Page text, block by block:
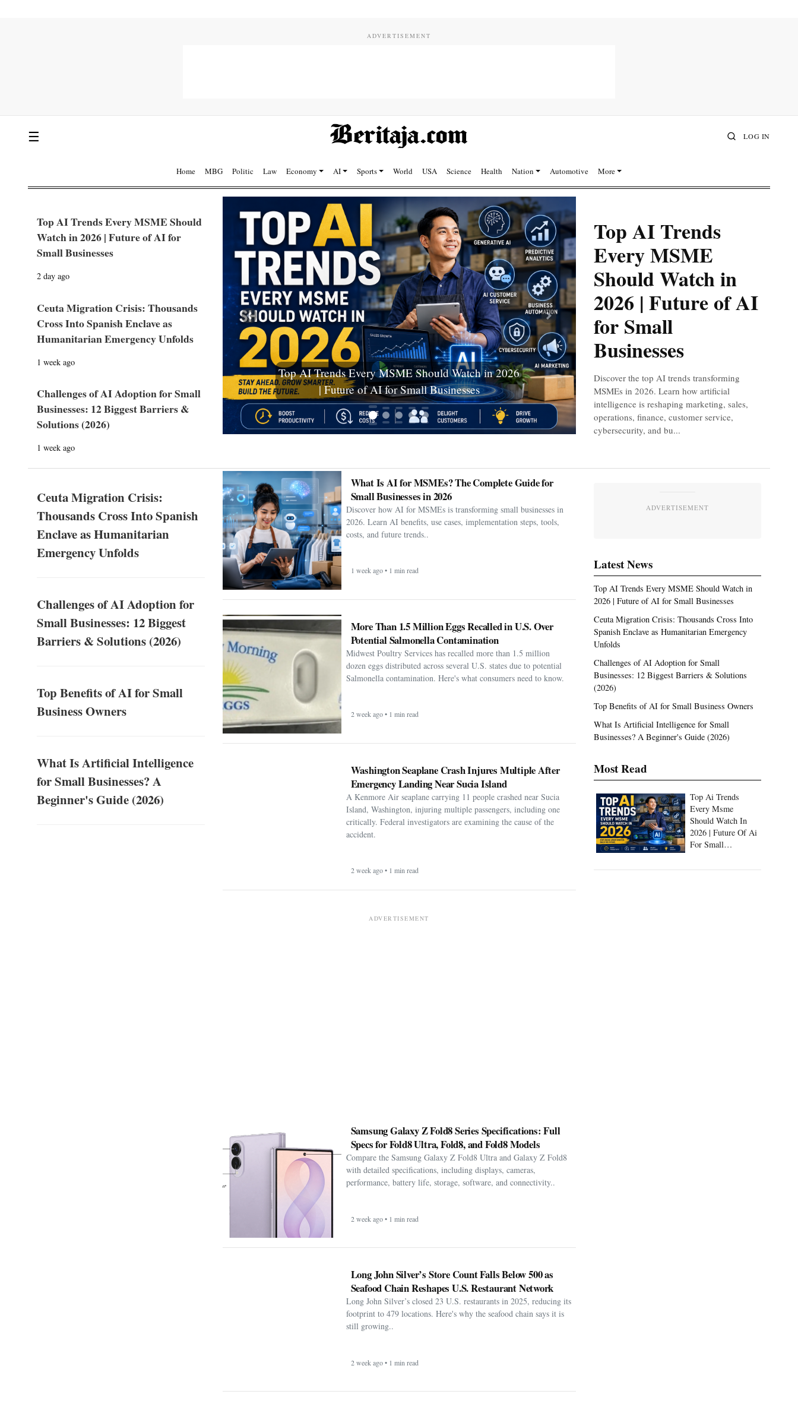
☰ LOG IN
Home MBG Politic Law Economy AI Sports World USA Science Health Nation Automotive More
Top AI Trends Every MSME Should
Watch in 2026 | Future of AI for
Small Businesses
2 day ago
Ceuta Migration Crisis: Thousands
Cross Into Spanish Enclave as
Humanitarian Emergency Unfolds
1 week ago
Challenges of AI Adoption for Small
Businesses: 12 Biggest Barriers &
Solutions (2026)
1 week ago
Ceuta Migration Crisis: Thousands Cross Into
Spanish Enclave as Humanitarian Emergency
Unfolds
Prev Next
Top AI Trends
Every MSME
Should Watch in
2026 | Future of AI
for Small
Businesses
Discover the top AI trends transforming
MSMEs in 2026. Learn how artificial
intelligence is reshaping marketing, sales,
operations, finance, customer service,
cybersecurity, and bu...
Ceuta Migration Crisis:
Thousands Cross Into Spanish
Enclave as Humanitarian
Emergency Unfolds
Challenges of AI Adoption for
Small Businesses: 12 Biggest
Barriers & Solutions (2026)
Top Benefits of AI for Small
Business Owners
What Is Artificial Intelligence
for Small Businesses? A
Beginner's Guide (2026)
What Is AI for MSMEs? The Complete Guide for
Small Businesses in 2026
Discover how AI for MSMEs is transforming small businesses in
2026. Learn AI benefits, use cases, implementation steps, tools,
costs, and future trends..
1 week ago • 1 min read
More Than 1.5 Million Eggs Recalled in U.S. Over
Potential Salmonella Contamination
Midwest Poultry Services has recalled more than 1.5 million
dozen eggs distributed across several U.S. states due to potential
Salmonella contamination. Here's what consumers need to know.
2 week ago • 1 min read
Washington Seaplane Crash Injures Multiple After
Emergency Landing Near Sucia Island
A Kenmore Air seaplane carrying 11 people crashed near Sucia
Island, Washington, injuring multiple passengers, including one
critically. Federal investigators are examining the cause of the
accident.
2 week ago • 1 min read
Samsung Galaxy Z Fold8 Series Specifications: Full
Specs for Fold8 Ultra, Fold8, and Fold8 Models
Compare the Samsung Galaxy Z Fold8 Ultra and Galaxy Z Fold8
with detailed specifications, including displays, cameras,
performance, battery life, storage, software, and connectivity..
2 week ago • 1 min read
Long John Silver’s Store Count Falls Below 500 as
Seafood Chain Reshapes U.S. Restaurant Network
Long John Silver’s closed 23 U.S. restaurants in 2025, reducing its
footprint to 479 locations. Here's why the seafood chain says it is
still growing..
2 week ago • 1 min read
ADVERTISEMENT
Latest News
Top AI Trends Every MSME Should Watch in
2026 | Future of AI for Small Businesses
Ceuta Migration Crisis: Thousands Cross Into
Spanish Enclave as Humanitarian Emergency
Unfolds
Challenges of AI Adoption for Small
Businesses: 12 Biggest Barriers & Solutions
(2026)
Top Benefits of AI for Small Business Owners
What Is Artificial Intelligence for Small
Businesses? A Beginner's Guide (2026)
Most Read
Top Ai Trends
Every Msme
Should Watch In
2026 | Future Of Ai
For Small